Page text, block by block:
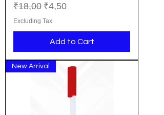
Regular Price
₹18,00 Sale Price
₹4,50
Excluding Tax
Add to Cart
New Arrival